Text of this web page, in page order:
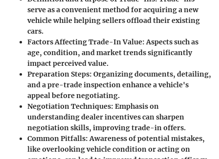
serve as a convenient method for acquiring a new
vehicle while helping sellers offload their existing
cars.
Factors Affecting Trade-In Value: Aspects such as
age, condition, and market trends significantly
impact perceived value.
Preparation Steps: Organizing documents, detailing,
and a pre-trade inspection enhance a vehicle's
appeal before negotiating.
Negotiation Techniques: Emphasis on
understanding dealer incentives can sharpen
negotiation skills, improving trade-in offers.
Common Pitfalls: Awareness of potential mistakes,
like overlooking vehicle condition or acting on